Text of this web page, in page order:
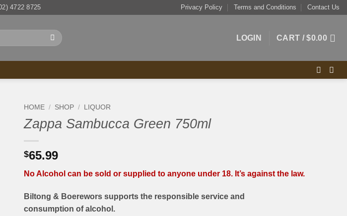
4722 8725 Privacy Policy Terms and Conditions Contact Us
LOGIN CART /$0.00
HOME / SHOP / LIQUOR
Zappa Sambucca Green 750ml
$65.99
No Alcohol can be sold or supplied to anyone under 18. It’s against the law.
Biltong & Boerewors supports the responsible service and
consumption of alcohol.